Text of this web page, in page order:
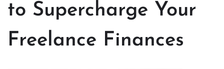
to Supercharge Your
Freelance Finances